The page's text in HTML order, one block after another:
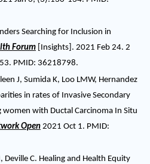
Searching for Inclusion in
Forum [Insights]. 2021 Feb 24. 2
PMID: 36218798.
J, Sumida K, Loo LMW, Hernandez
in rates of Invasive Secondary
women with Ductal Carcinoma In Situ
Open 2021 Oct 1. PMID:
Deville C. Healing and Health Equity